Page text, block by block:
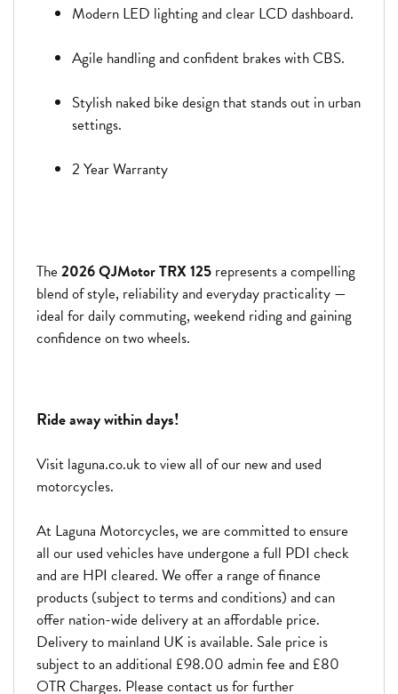
Modern LED lighting and clear LCD dashboard.
Agile handling and confident brakes with CBS.
Stylish naked bike design that stands out in urban
settings.
2 Year Warranty
The 2026 QJMotor TRX 125 represents a compelling
blend of style, reliability and everyday practicality —
ideal for daily commuting, weekend riding and gaining
confidence on two wheels.
Ride away within days!
Visit laguna.co.uk to view all of our new and used
motorcycles.
At Laguna Motorcycles, we are committed to ensure
all our used vehicles have undergone a full PDI check
and are HPI cleared. We offer a range of finance
products (subject to terms and conditions) and can
offer nation-wide delivery at an affordable price.
Delivery to mainland UK is available. Sale price is
subject to an additional £98.00 admin fee and £80
OTR Charges. Please contact us for further